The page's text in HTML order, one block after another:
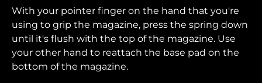
With your pointer finger on the hand that you're
using to grip the magazine, press the spring down
until it's flush with the top of the magazine. Use
your other hand to reattach the base pad on the
bottom of the magazine.